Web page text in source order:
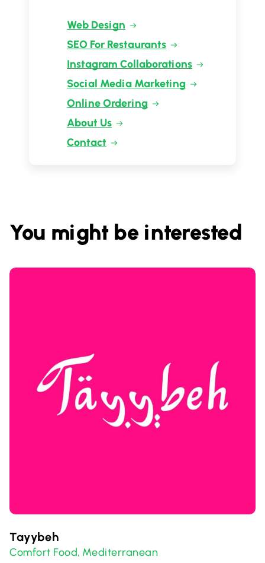
Web Design
SEO For Restaurants
Instagram Collaborations
Social Media Marketing
Online Ordering
About Us
Contact
You might be interested
Tayybeh
Comfort Food, Mediterranean